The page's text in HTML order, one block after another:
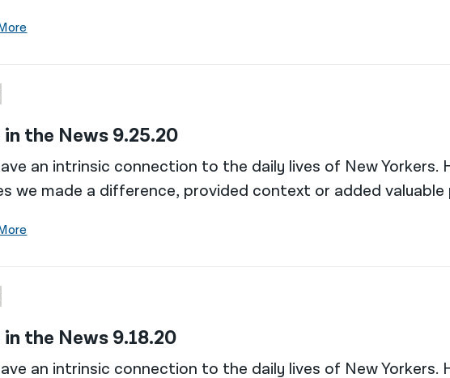
in the News 9.25.20
an intrinsic connection to the daily lives of New Yorkers.
we made a difference, provided context or added
in the News 9.18.20
an intrinsic connection to the daily lives of New Yorkers.